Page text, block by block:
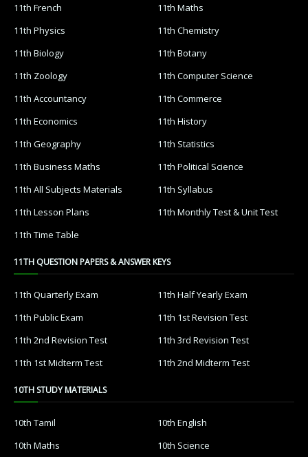
11th French
11th Maths
11th Physics
11th Chemistry
11th Biology
11th Botany
11th Zoology
11th Computer Science
11th Accountancy
11th Commerce
11th Economics
11th History
11th Geography
11th Statistics
11th Business Maths
11th Political Science
11th All Subjects Materials
11th Syllabus
11th Lesson Plans
11th Monthly Test & Unit Test
11th Time Table
11TH QUESTION PAPERS & ANSWER KEYS
11th Quarterly Exam
11th Half Yearly Exam
11th Public Exam
11th 1st Revision Test
11th 2nd Revision Test
11th 3rd Revision Test
11th 1st Midterm Test
11th 2nd Midterm Test
10TH STUDY MATERIALS
10th Tamil
10th English
10th Maths
10th Science